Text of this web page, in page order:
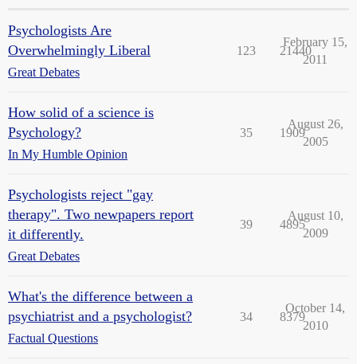
Psychologists Are
Overwhelmingly Liberal
Great Debates
123 21440
February 15,
2011
How solid of a science is
Psychology?
In My Humble Opinion
35 1909
August 26,
2005
Psychologists reject "gay
therapy". Two newpapers report
it differently.
Great Debates
39 4895
August 10,
2009
What's the difference between a
psychiatrist and a psychologist?
Factual Questions
34 8379
October 14,
2010